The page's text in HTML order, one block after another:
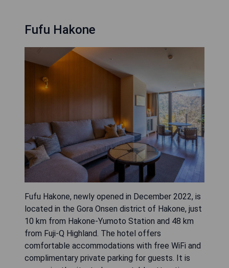
Fufu Hakone
Fufu Hakone, newly opened in December 2022, is
located in the Gora Onsen district of Hakone, just
10 km from Hakone-Yumoto Station and 48 km
from Fuji-Q Highland. The hotel offers
comfortable accommodations with free WiFi and
complimentary private parking for guests. It is